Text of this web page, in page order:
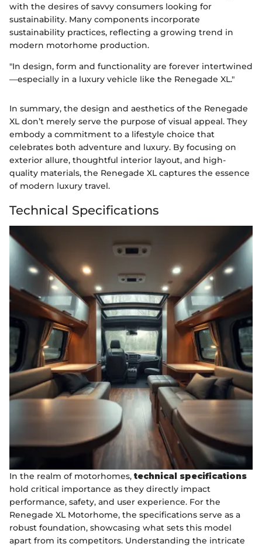
with the desires of savvy consumers looking for
sustainability. Many components incorporate
sustainability practices, reflecting a growing trend in
modern motorhome production.
"In design, form and functionality are forever intertwined
—especially in a luxury vehicle like the Renegade XL."
In summary, the design and aesthetics of the Renegade
XL don’t merely serve the purpose of visual appeal. They
embody a commitment to a lifestyle choice that
celebrates both adventure and luxury. By focusing on
exterior allure, thoughtful interior layout, and high-
quality materials, the Renegade XL captures the essence
of modern luxury travel.
Technical Specifications
In the realm of motorhomes, technical specifications
hold critical importance as they directly impact
performance, safety, and user experience. For the
Renegade XL Motorhome, the specifications serve as a
robust foundation, showcasing what sets this model
apart from its competitors. Understanding the intricate